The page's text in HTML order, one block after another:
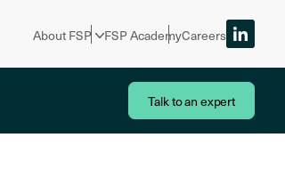
About FSP FSP AcademyCareers
Talk to an expert